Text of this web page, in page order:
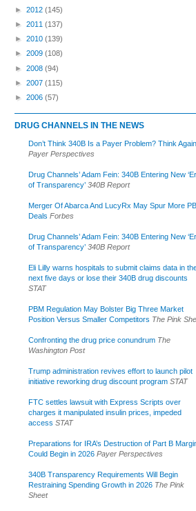
► 2012 (145)
► 2011 (137)
► 2010 (139)
► 2009 (108)
► 2008 (94)
► 2007 (115)
► 2006 (57)
DRUG CHANNELS IN THE NEWS
Don’t Think 340B Is a Payer Problem? Think Again
Payer Perspectives
Drug Channels’ Adam Fein: 340B Entering New
of Transparency’ 340B Report
Merger Of Abarca And LucyRx May Spur More
Deals Forbes
Drug Channels’ Adam Fein: 340B Entering New
of Transparency’ 340B Report
Eli Lilly warns hospitals to submit claims data in
next five days or lose their 340B drug discounts
STAT
PBM Regulation May Bolster Big Three Market
Position Versus Smaller Competitors The Pink
Confronting the drug price conundrum The
Washington Post
Trump administration revives effort to launch pilot
initiative reworking drug discount program STAT
FTC settles lawsuit with Express Scripts over
charges it manipulated insulin prices, impeded
access STAT
Preparations for IRA’s Destruction of Part B
Could Begin in 2026 Payer Perspectives
340B Transparency Requirements Will Begin
Restraining Spending Growth in 2026 The Pink
Sheet